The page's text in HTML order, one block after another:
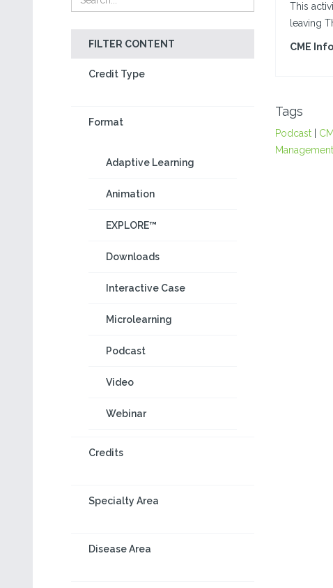
FILTER CONTENT
Credit Type
Format
Adaptive Learning
Animation
EXPLORE™
Downloads
Interactive Case
Microlearning
Podcast
Video
Webinar
Credits
Specialty Area
Disease Area
This
leaving
CME
Tags
Podcast|
Management